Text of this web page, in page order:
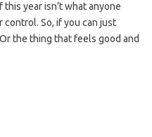
year isn’t what anyone
So, if you can just
the thing that feels good and